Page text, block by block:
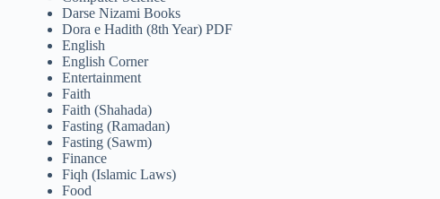
Darse Nizami Books
Dora e Hadith (8th Year) PDF
English
English Corner
Entertainment
Faith
Faith (Shahada)
Fasting (Ramadan)
Fasting (Sawm)
Finance
Fiqh (Islamic Laws)
Food